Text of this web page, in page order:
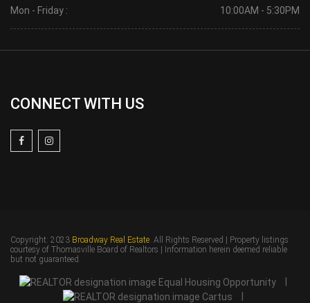
Mon - Friday : 10:00AM - 5:30PM
CONNECT WITH US
Copyright: 2023 Broadway Real Estate . All Rights Reserved | Property listings
courtesy of Thomasville Board of Realtors | Information herein deemed reliable
but not guaranteed.
|